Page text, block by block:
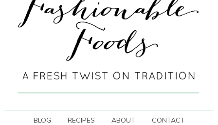
BLOG RECIPES ABOUT CONTACT